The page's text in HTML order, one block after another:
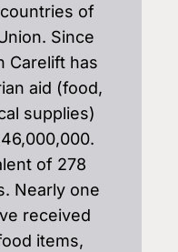
of
Since
Carelift has
aid (food,
supplies)
of 278
Nearly one
received
items,